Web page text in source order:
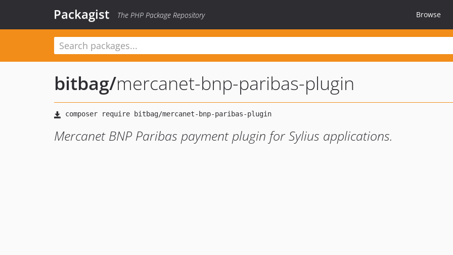
Packagist The PHP Package Repository Browse
bitbag/mercanet-bnp-paribas-plugin
Mercanet BNP Paribas payment plugin for Sylius applications.